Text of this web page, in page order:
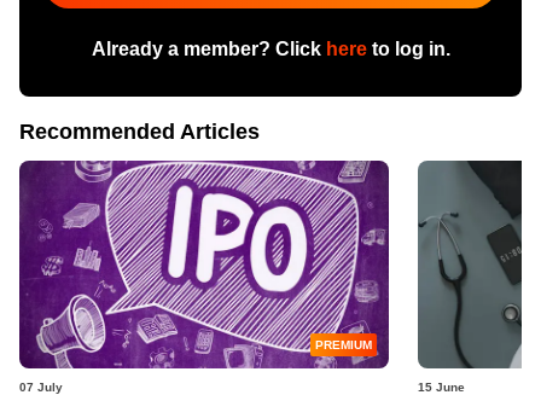
Already a member? Click hereto log in.
Recommended Articles
PREMIUM
07 July 15 June